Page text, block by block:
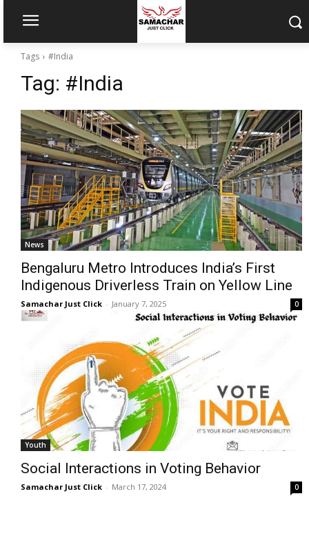
Tags #India
Tag: #India
News
Bengaluru Metro Introduces India’s First
Indigenous Driverless Train on Yellow Line
Samachar Just Click - January 7, 2025 0
Youth
Social Interactions in Voting Behavior
Samachar Just Click - March 17, 2024 0